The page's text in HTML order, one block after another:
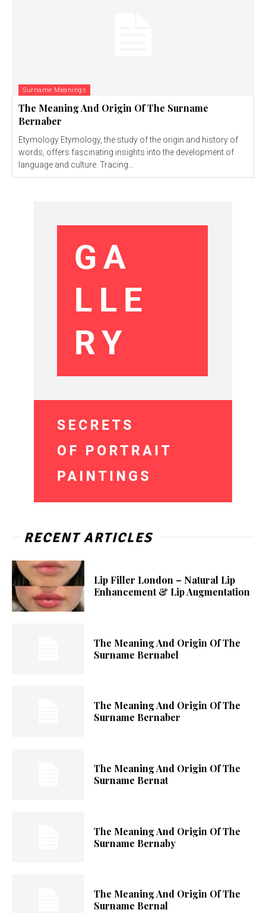
Surname Meanings
The Meaning And Origin Of The Surname
Bernaber
Etymology Etymology, the study of the origin and history of
words, offers fascinating insights into the development of
language and culture. Tracing...
RECENT ARTICLES
Lip Filler London – Natural Lip
Enhancement & Lip Augmentation
The Meaning And Origin Of The
Surname Bernabel
The Meaning And Origin Of The
Surname Bernaber
The Meaning And Origin Of The
Surname Bernat
The Meaning And Origin Of The
Surname Bernaby
The Meaning And Origin Of The
Surname Bernal